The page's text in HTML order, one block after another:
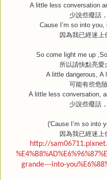
A little less conversation
少說些廢話
Cause I’m so into
因為我已經迷
So come light me up
所以請快點亮愛
A little dangerous, A
可能有些危
A little less conversation,
少說些廢話
('Cause I’m so into
因為我已經迷
http://
grande---into-